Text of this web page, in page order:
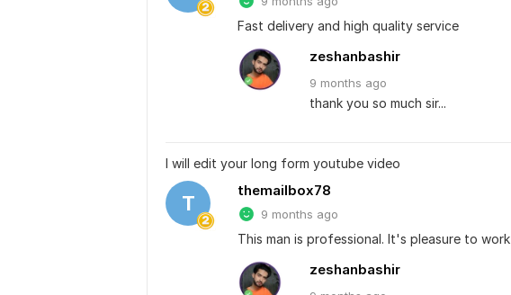
Fast delivery and high quality service
zeshanbashir
9 months ago
thank you so much sir...
I will edit your long form youtube video
T
themailbox78
9 months ago
This man is professional. It's pleasure to
zeshanbashir